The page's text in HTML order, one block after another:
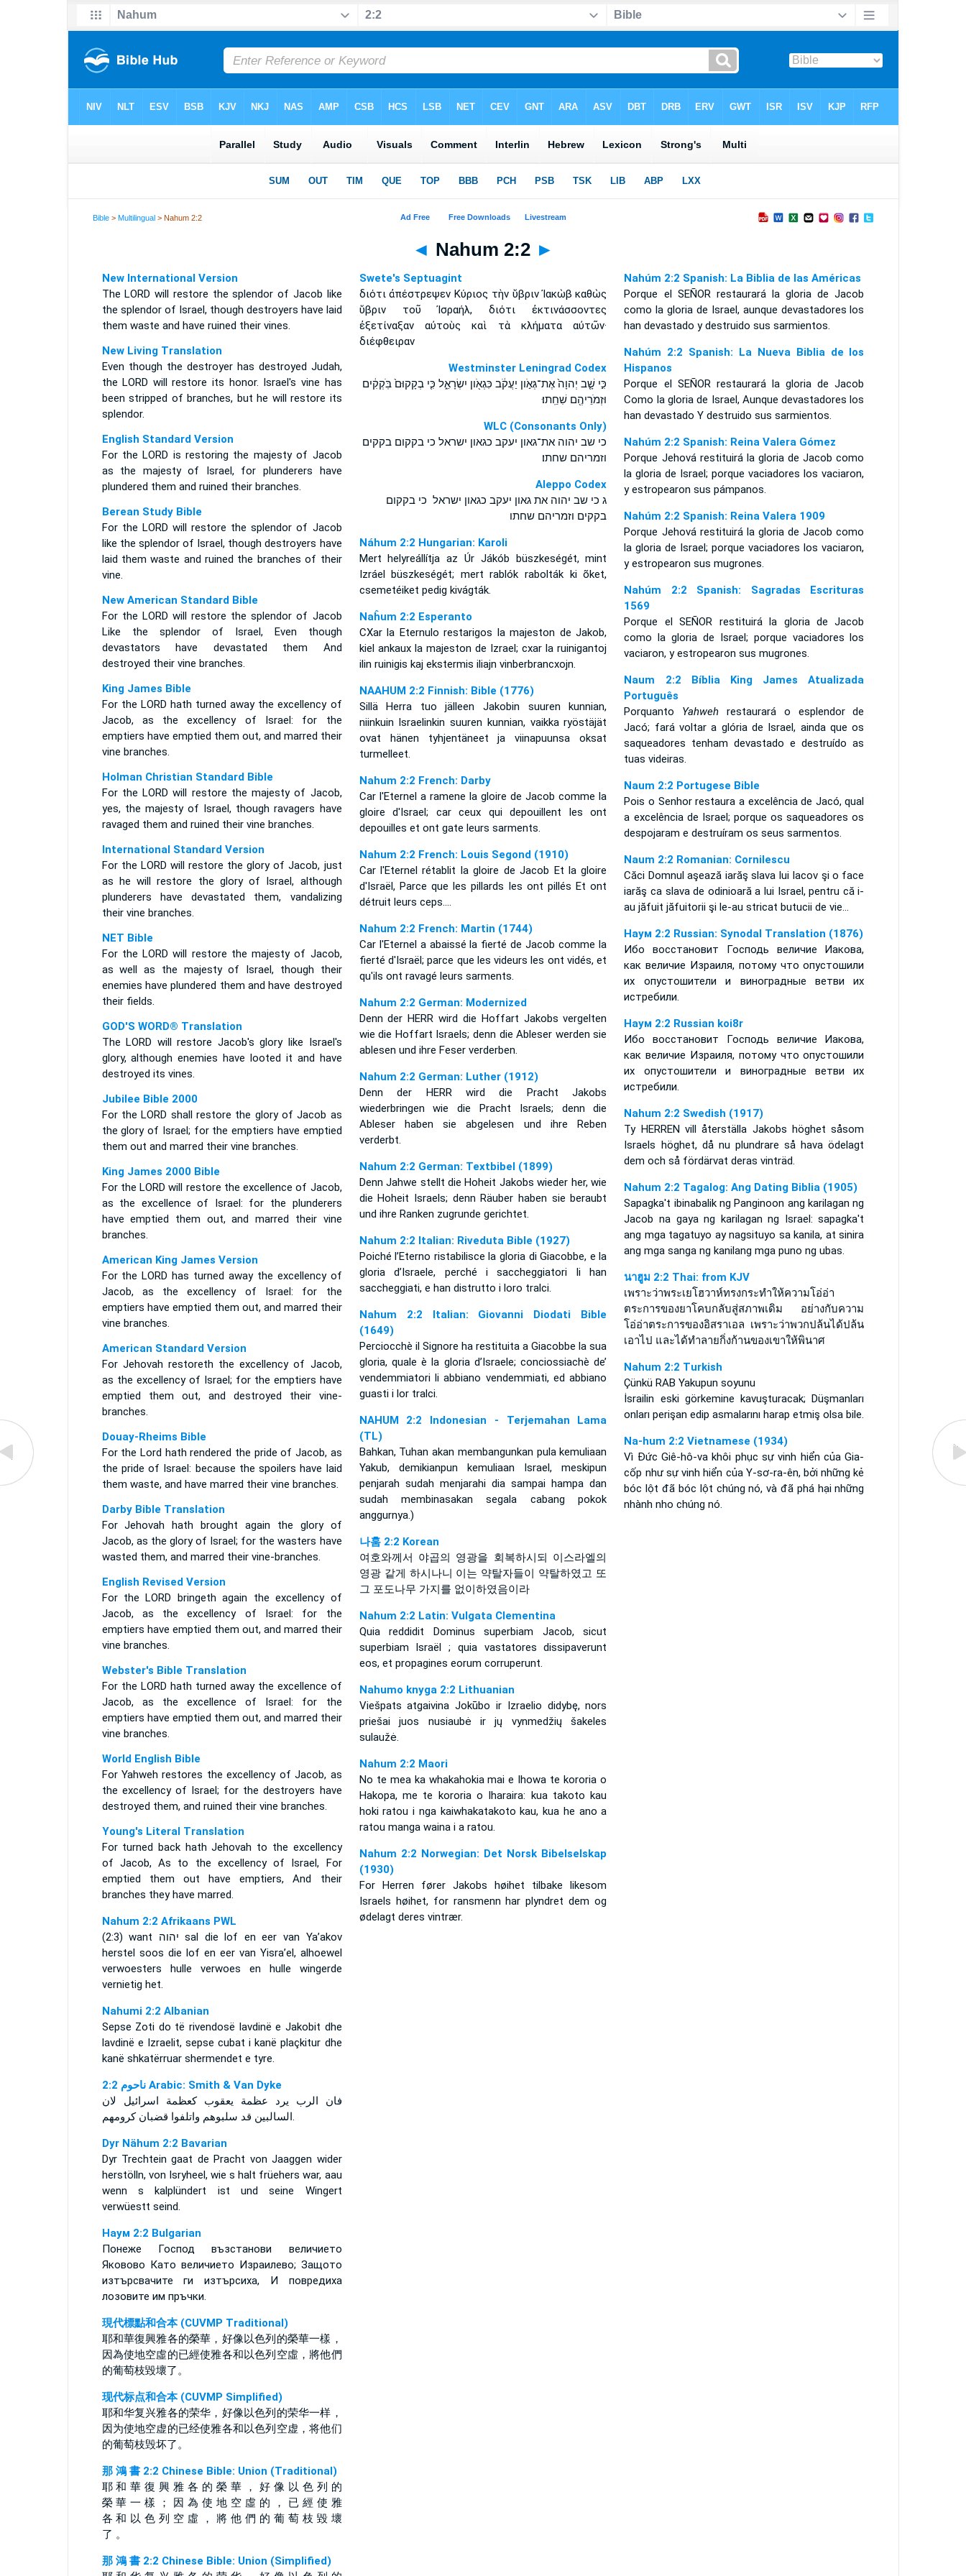
Bible >Multilingual > Nahum 2:2
◄ Nahum 2:2 ►
New International Version
The LORD will restore the splendor of Jacob like
the splendor of Israel, though destroyers have laid
them waste and have ruined their vines.
New Living Translation
Even though the destroyer has destroyed Judah,
the LORD will restore its honor. Israel's vine has
been stripped of branches, but he will restore its
splendor.
English Standard Version
For the LORD is restoring the majesty of Jacob
as the majesty of Israel, for plunderers have
plundered them and ruined their branches.
Berean Study Bible
For the LORD will restore the splendor of Jacob
like the splendor of Israel, though destroyers have
laid them waste and ruined the branches of their
vine.
New American Standard Bible
For the LORD will restore the splendor of Jacob
Like the splendor of Israel, Even though
devastators have devastated them And
destroyed their vine branches.
King James Bible
For the LORD hath turned away the excellency of
Jacob, as the excellency of Israel: for the
emptiers have emptied them out, and marred their
vine branches.
Holman Christian Standard Bible
For the LORD will restore the majesty of Jacob,
yes, the majesty of Israel, though ravagers have
ravaged them and ruined their vine branches.
International Standard Version
For the LORD will restore the glory of Jacob, just
as he will restore the glory of Israel, although
plunderers have devastated them, vandalizing
their vine branches.
NET Bible
For the LORD will restore the majesty of Jacob,
as well as the majesty of Israel, though their
enemies have plundered them and have destroyed
their fields.
GOD'S WORD® Translation
The LORD will restore Jacob's glory like Israel's
glory, although enemies have looted it and have
destroyed its vines.
Jubilee Bible 2000
For the LORD shall restore the glory of Jacob as
the glory of Israel; for the emptiers have emptied
them out and marred their vine branches.
King James 2000 Bible
For the LORD will restore the excellence of Jacob,
as the excellence of Israel: for the plunderers
have emptied them out, and marred their vine
branches.
American King James Version
For the LORD has turned away the excellency of
Jacob, as the excellency of Israel: for the
emptiers have emptied them out, and marred their
vine branches.
American Standard Version
For Jehovah restoreth the excellency of Jacob,
as the excellency of Israel; for the emptiers have
emptied them out, and destroyed their vine-
branches.
Douay-Rheims Bible
For the Lord hath rendered the pride of Jacob, as
the pride of Israel: because the spoilers have laid
them waste, and have marred their vine branches.
Darby Bible Translation
For Jehovah hath brought again the glory of
Jacob, as the glory of Israel; for the wasters have
wasted them, and marred their vine-branches.
English Revised Version
For the LORD bringeth again the excellency of
Jacob, as the excellency of Israel: for the
emptiers have emptied them out, and marred their
vine branches.
Webster's Bible Translation
For the LORD hath turned away the excellence of
Jacob, as the excellence of Israel: for the
emptiers have emptied them out, and marred their
vine branches.
World English Bible
For Yahweh restores the excellency of Jacob, as
the excellency of Israel; for the destroyers have
destroyed them, and ruined their vine branches.
Young's Literal Translation
For turned back hath Jehovah to the excellency
of Jacob, As to the excellency of Israel, For
emptied them out have emptiers, And their
branches they have marred.
Nahum 2:2 Afrikaans PWL
(2:3) want יהוה sal die lof en eer van Ya’akov
herstel soos die lof en eer van Yisra’el, alhoewel
verwoesters hulle verwoes en hulle wingerde
vernietig het.
Nahumi 2:2 Albanian
Sepse Zoti do të rivendosë lavdinë e Jakobit dhe
lavdinë e Izraelit, sepse cubat i kanë plaçkitur dhe
kanë shkatërruar shermendet e tyre.
ﻧﺎﺣﻮﻡ 2:2 Arabic: Smith & Van Dyke
فان الرب يرد عظمة يعقوب كعظمة اسرائيل لان
السالبين قد سلبوهم واتلفوا قضبان كرومهم.
Dyr Nähum 2:2 Bavarian
Dyr Trechtein gaat de Pracht von Jaaggen wider
herstölln, von Isryheel, wie s halt früehers war, aau
wenn s kalplündert ist und seine Wingert
verwüestt seind.
Наум 2:2 Bulgarian
Понеже Господ възстанови величието
Яковово Като величието Израилево; Защото
изтърсвачите ги изтърсиха, И повредиха
лозовите им пръчки.
現代標點和合本 (CUVMP Traditional)
耶和華復興雅各的榮華，好像以色列的榮華一樣，
因為使地空虛的已經使雅各和以色列空虛，將他們
的葡萄枝毀壞了。
现代标点和合本 (CUVMP Simplified)
耶和华复兴雅各的荣华，好像以色列的荣华一样，
因为使地空虚的已经使雅各和以色列空虚，将他们
的葡萄枝毁坏了。
那 鴻 書 2:2 Chinese Bible: Union (Traditional)
耶 和 華 復 興 雅 各 的 榮 華 ， 好 像 以 色 列 的
榮 華 一 樣 ； 因 為 使 地 空 虛 的 ， 已 經 使 雅
各 和 以 色 列 空 虛 ， 將 他 們 的 葡 萄 枝 毀 壞
了 。
那 鴻 書 2:2 Chinese Bible: Union (Simplified)
Swete's Septuagint
διότι ἀπέστρεψεν Κύριος τὴν ὕβριν Ἰακὼβ καθὼς
ὕβριν τοῦ Ἰσραήλ, διότι ἐκτινάσσοντες
ἐξετίναξαν αὐτοὺς καὶ τὰ κλήματα αὐτῶν·
διέφθειραν
Westminster Leningrad Codex
כִּ֣י שָׁ֤ב יְהוָה֙ אֶת־גְּאֹ֣ון יַעֲקֹ֔ב כִּגְאֹ֖ון יִשְׂרָאֵ֑ל כִּ֤י בְקָקוּם֙ בֹּֽקְקִ֔ים
וּזְמֹרֵיהֶ֖ם שִׁחֵֽתוּ׃
WLC (Consonants Only)
כי שב יהוה את־גאון יעקב כגאון ישראל כי בקקום בקקים
וזמריהם שחתו׃
Aleppo Codex
ג כי שב יהוה את גאון יעקב כגאון ישראל כי בקקום
בקקים וזמריהם שחתו
Náhum 2:2 Hungarian: Karoli
Mert helyreállítja az Úr Jákób büszkeségét, mint
Izráel büszkeségét; mert rablók rabolták ki õket,
csemetéiket pedig kivágták.
Naĥum 2:2 Esperanto
CXar la Eternulo restarigos la majeston de Jakob,
kiel ankaux la majeston de Izrael; cxar la ruinigantoj
ilin ruinigis kaj ekstermis iliajn vinberbrancxojn.
NAAHUM 2:2 Finnish: Bible (1776)
Sillä Herra tuo jälleen Jakobin suuren kunnian,
niinkuin Israelinkin suuren kunnian, vaikka ryöstäjät
ovat hänen tyhjentäneet ja viinapuunsa oksat
turmelleet.
Nahum 2:2 French: Darby
Car l'Eternel a ramene la gloire de Jacob comme la
gloire d'Israel; car ceux qui depouillent les ont
depouilles et ont gate leurs sarments.
Nahum 2:2 French: Louis Segond (1910)
Car l'Eternel rétablit la gloire de Jacob Et la gloire
d'Israël, Parce que les pillards les ont pillés Et ont
détruit leurs ceps....
Nahum 2:2 French: Martin (1744)
Car l'Eternel a abaissé la fierté de Jacob comme la
fierté d'Israël; parce que les videurs les ont vidés, et
qu'ils ont ravagé leurs sarments.
Nahum 2:2 German: Modernized
Denn der HERR wird die Hoffart Jakobs vergelten
wie die Hoffart Israels; denn die Ableser werden sie
ablesen und ihre Feser verderben.
Nahum 2:2 German: Luther (1912)
Denn der HERR wird die Pracht Jakobs
wiederbringen wie die Pracht Israels; denn die
Ableser haben sie abgelesen und ihre Reben
verderbt.
Nahum 2:2 German: Textbibel (1899)
Denn Jahwe stellt die Hoheit Jakobs wieder her, wie
die Hoheit Israels; denn Räuber haben sie beraubt
und ihre Ranken zugrunde gerichtet.
Nahum 2:2 Italian: Riveduta Bible (1927)
Poiché l’Eterno ristabilisce la gloria di Giacobbe, e la
gloria d’Israele, perché i saccheggiatori li han
saccheggiati, e han distrutto i loro tralci.
Nahum 2:2 Italian: Giovanni Diodati Bible
(1649)
Perciocchè il Signore ha restituita a Giacobbe la sua
gloria, quale è la gloria d’Israele; conciossiachè de’
vendemmiatori li abbiano vendemmiati, ed abbiano
guasti i lor tralci.
NAHUM 2:2 Indonesian - Terjemahan Lama
(TL)
Bahkan, Tuhan akan membangunkan pula kemuliaan
Yakub, demikianpun kemuliaan Israel, meskipun
penjarah sudah menjarahi dia sampai hampa dan
sudah membinasakan segala cabang pokok
anggurnya.)
나훔 2:2 Korean
여호와께서 야곱의 영광을 회복하시되 이스라엘의
영광 같게 하시나니 이는 약탈자들이 약탈하였고 또
그 포도나무 가지를 없이하였음이라
Nahum 2:2 Latin: Vulgata Clementina
Quia reddidit Dominus superbiam Jacob, sicut
superbiam Israël ; quia vastatores dissipaverunt
eos, et propagines eorum corruperunt.
Nahumo knyga 2:2 Lithuanian
Viešpats atgaivina Jokūbo ir Izraelio didybę, nors
priešai juos nusiaubė ir jų vynmedžių šakeles
sulaužė.
Nahum 2:2 Maori
No te mea ka whakahokia mai e Ihowa te kororia o
Hakopa, me te kororia o Iharaira: kua takoto kau
hoki ratou i nga kaiwhakatakoto kau, kua he ano a
ratou manga waina i a ratou.
Nahum 2:2 Norwegian: Det Norsk Bibelselskap
(1930)
For Herren fører Jakobs høihet tilbake likesom
Israels høihet, for ransmenn har plyndret dem og
ødelagt deres vintrær.
Nahúm 2:2 Spanish: La Biblia de las Américas
Porque el SEÑORrestaurará la gloria de Jacob
como la gloria de Israel, aunque devastadores los
han devastado y destruido sus sarmientos.
Nahúm 2:2 Spanish: La Nueva Biblia de los
Hispanos
Porque el SEÑOR restaurará la gloria de Jacob
Como la gloria de Israel, Aunque devastadores los
han devastado Y destruido sus sarmientos.
Nahúm 2:2 Spanish: Reina Valera Gómez
Porque Jehová restituirá la gloria de Jacob como
la gloria de Israel; porque vaciadores los vaciaron,
y estropearon sus pámpanos.
Nahúm 2:2 Spanish: Reina Valera 1909
Porque Jehová restituirá la gloria de Jacob como
la gloria de Israel; porque vaciadores los vaciaron,
y estropearon sus mugrones.
Nahúm 2:2 Spanish: Sagradas Escrituras
1569
Porque el SEÑOR restituirá la gloria de Jacob
como la gloria de Israel; porque vaciadores los
vaciaron, y estropearon sus mugrones.
Naum 2:2 Bíblia King James Atualizada
Português
Porquanto Yahweh restaurará o esplendor de
Jacó; fará voltar a glória de Israel, ainda que os
saqueadores tenham devastado e destruído as
tuas videiras.
Naum 2:2 Portugese Bible
Pois o Senhor restaura a excelência de Jacó, qual
a excelência de Israel; porque os saqueadores os
despojaram e destruíram os seus sarmentos.
Naum 2:2 Romanian: Cornilescu
Căci Domnul aşează iarăş slava lui Iacov şi o face
iarăş ca slava de odinioară a lui Israel, pentru că i-
au jăfuit jăfuitorii şi le-au stricat butucii de vie...
Наум 2:2 Russian: Synodal Translation (1876)
Ибо восстановит Господь величие Иакова,
как величие Израиля, потому что опустошили
их опустошители и виноградные ветви их
истребили.
Наум 2:2 Russian koi8r
Ибо восстановит Господь величие Иакова,
как величие Израиля, потому что опустошили
их опустошители и виноградные ветви их
истребили.
Nahum 2:2 Swedish (1917)
Ty HERREN vill återställa Jakobs höghet såsom
Israels höghet, då nu plundrare så hava ödelagt
dem och så fördärvat deras vinträd.
Nahum 2:2 Tagalog: Ang Dating Biblia (1905)
Sapagka't ibinabalik ng Panginoon ang karilagan ng
Jacob na gaya ng karilagan ng Israel: sapagka't
ang mga tagatuyo ay nagsituyo sa kanila, at sinira
ang mga sanga ng kanilang mga puno ng ubas.
นาฮูม 2:2 Thai: from KJV
เพราะว่าพระเยโฮวาห์ทรงกระทำให้ความโอ่อ่า
ตระการของยาโคบกลับสู่สภาพเดิม อย่างกับความ
โอ่อ่าตระการของอิสราเอล เพราะว่าพวกปล้นได้ปล้น
เอาไป และได้ทำลายกิ่งก้านของเขาให้พินาศ
Nahum 2:2 Turkish
Çünkü RAB Yakupun soyunu
İsrailin eski görkemine kavuşturacak; Düşmanları
onları perişan edip asmalarını harap etmiş olsa bile.
Na-hum 2:2 Vietnamese (1934)
Vì Ðức Giê-hô-va khôi phục sự vinh hiển của Gia-
cốp như sự vinh hiển của Y-sơ-ra-ên, bởi những kẻ
bóc lột đã bóc lột chúng nó, và đã phá hại những
nhành nho chúng nó.